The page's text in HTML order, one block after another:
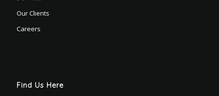
Our Clients
Careers
Find Us Here